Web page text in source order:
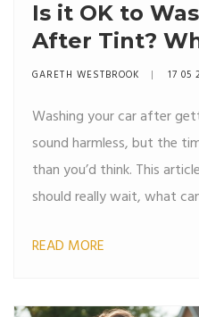
Is it OK to
After Tint?
Need to Know
GARETH WESTBROOK 17 05
Washing your car after
sound harmless, but the
than you’d think. This
should really wait, what
looking sharp. We'll cover
both inside and outside
READ MORE